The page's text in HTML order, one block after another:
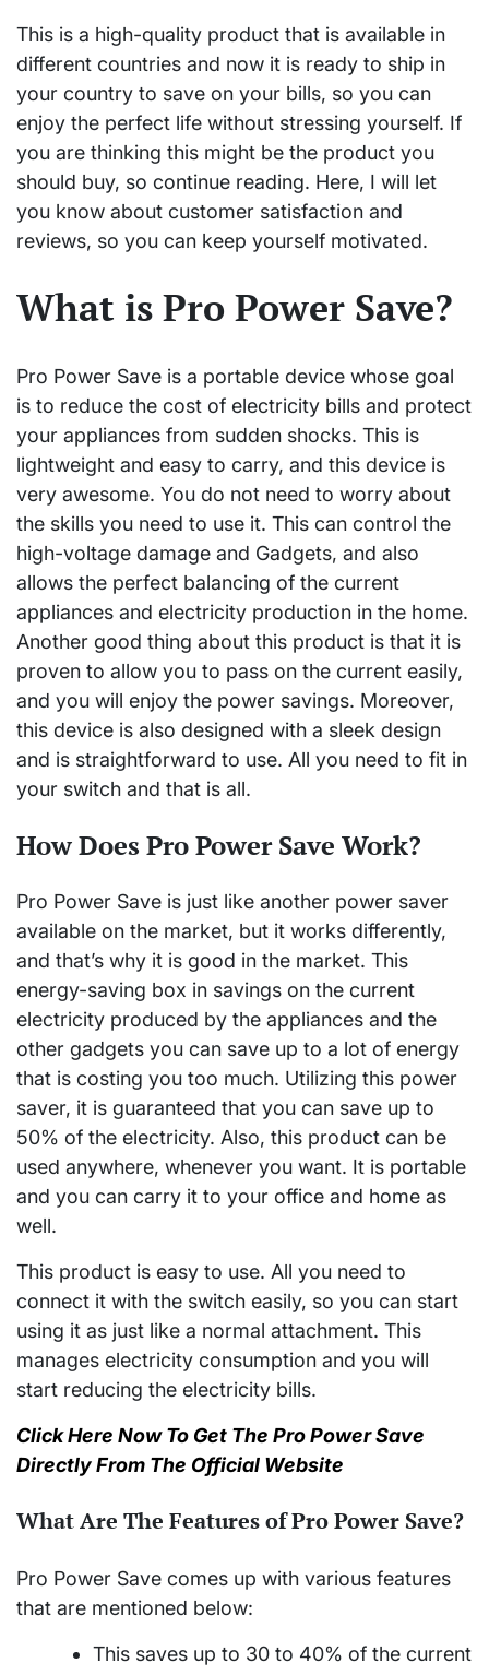
This is a high-quality product that is available in
different countries and now it is ready to ship in
your country to save on your bills, so you can
enjoy the perfect life without stressing yourself. If
you are thinking this might be the product you
should buy, so continue reading. Here, I will let
you know about customer satisfaction and
reviews, so you can keep yourself motivated.
What is Pro Power Save?
Pro Power Save is a portable device whose goal
is to reduce the cost of electricity bills and protect
your appliances from sudden shocks. This is
lightweight and easy to carry, and this device is
very awesome. You do not need to worry about
the skills you need to use it. This can control the
high-voltage damage and Gadgets, and also
allows the perfect balancing of the current
appliances and electricity production in the home.
Another good thing about this product is that it is
proven to allow you to pass on the current easily,
and you will enjoy the power savings. Moreover,
this device is also designed with a sleek design
and is straightforward to use. All you need to fit in
your switch and that is all.
How Does Pro Power Save Work?
Pro Power Save is just like another power saver
available on the market, but it works differently,
and that’s why it is good in the market. This
energy-saving box in savings on the current
electricity produced by the appliances and the
other gadgets you can save up to a lot of energy
that is costing you too much. Utilizing this power
saver, it is guaranteed that you can save up to
50% of the electricity. Also, this product can be
used anywhere, whenever you want. It is portable
and you can carry it to your office and home as
well.
This product is easy to use. All you need to
connect it with the switch easily, so you can start
using it as just like a normal attachment. This
manages electricity consumption and you will
start reducing the electricity bills.
Click Here Now To Get The Pro Power Save
Directly From The Official Website
What Are The Features of Pro Power Save?
Pro Power Save comes up with various features
that are mentioned below:
This saves up to 30 to 40% of the current